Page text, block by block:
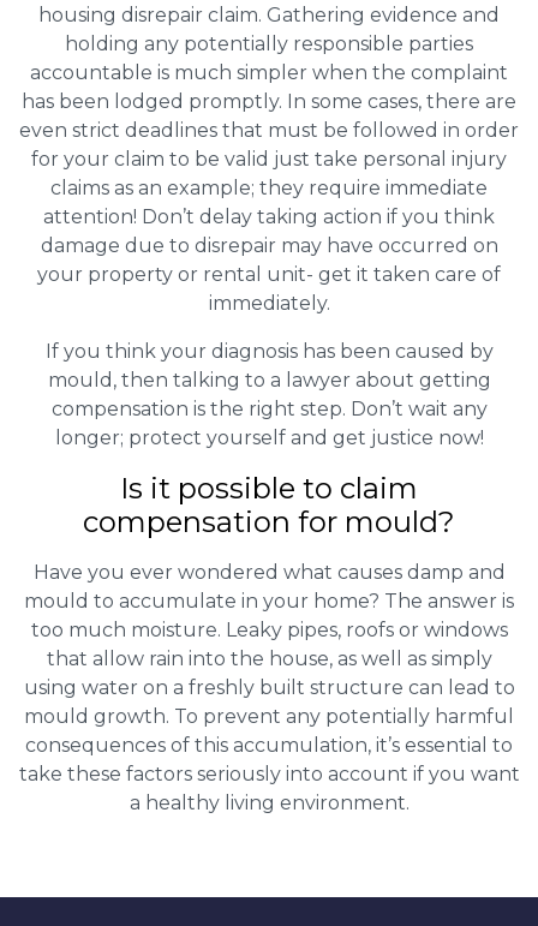
housing disrepair claim. Gathering evidence and
holding any potentially responsible parties
accountable is much simpler when the complaint
has been lodged promptly. In some cases, there are
even strict deadlines that must be followed in order
for your claim to be valid just take personal injury
claims as an example; they require immediate
attention! Don’t delay taking action if you think
damage due to disrepair may have occurred on
your property or rental unit- get it taken care of
immediately.
If you think your diagnosis has been caused by
mould, then talking to a lawyer about getting
compensation is the right step. Don’t wait any
longer; protect yourself and get justice now!
Is it possible to claim
compensation for mould?
Have you ever wondered what causes damp and
mould to accumulate in your home? The answer is
too much moisture. Leaky pipes, roofs or windows
that allow rain into the house, as well as simply
using water on a freshly built structure can lead to
mould growth. To prevent any potentially harmful
consequences of this accumulation, it’s essential to
take these factors seriously into account if you want
a healthy living environment.